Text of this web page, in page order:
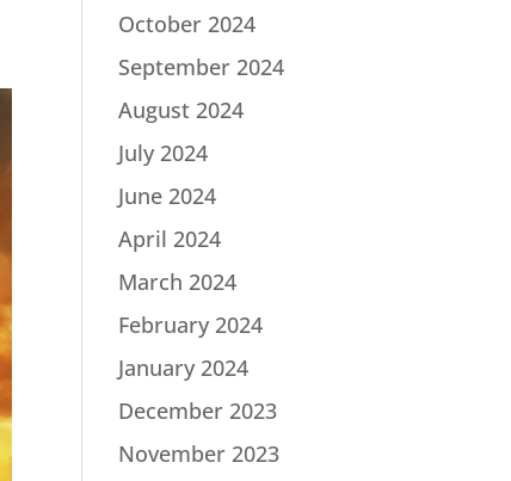
October 2024
September 2024
August 2024
July 2024
June 2024
April 2024
March 2024
February 2024
January 2024
December 2023
November 2023